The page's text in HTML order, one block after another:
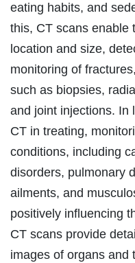
eating habits, and
this, CT scans enable
location and size,
monitoring of
such as biopsies,
and joint injections. In
CT in treating,
conditions, including
disorders, pulmonary
ailments, and
positively influencing
CT scans provide
images of organs and